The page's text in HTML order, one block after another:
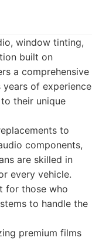
window tinting,
built on
a comprehensive
of experience
their unique
to
components,
are skilled in
every vehicle.
for those who
to handle the
premium films